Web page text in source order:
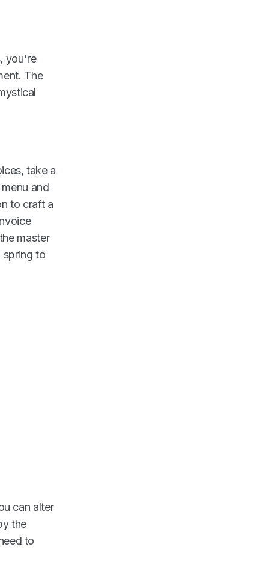
you're
The
take a
and
to craft a
master
spring to
can alter
the
to